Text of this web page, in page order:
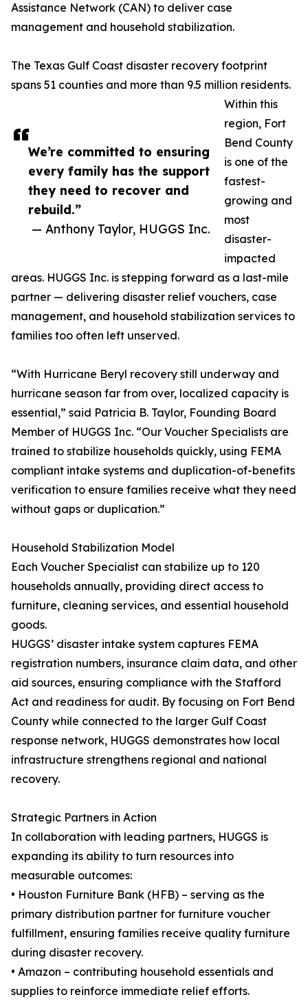
We’re committed to ensuring
every family has the support
they need to recover and
rebuild.”
— Anthony Taylor, HUGGS Inc.
Assistance Network (CAN) to deliver case
management and household stabilization.
The Texas Gulf Coast disaster recovery footprint
spans 51 counties and more than 9.5 million residents.
Within this
region, Fort
Bend County
is one of the
fastest-
growing and
most
disaster-
impacted
areas. HUGGS Inc. is stepping forward as a last-mile
partner — delivering disaster relief vouchers, case
management, and household stabilization services to
families too often left unserved.
“With Hurricane Beryl recovery still underway and
hurricane season far from over, localized capacity is
essential,” said Patricia B. Taylor, Founding Board
Member of HUGGS Inc. “Our Voucher Specialists are
trained to stabilize households quickly, using FEMA
compliant intake systems and duplication-of-benefits
verification to ensure families receive what they need
without gaps or duplication.”
Household Stabilization Model
Each Voucher Specialist can stabilize up to 120
households annually, providing direct access to
furniture, cleaning services, and essential household
goods.
HUGGS’ disaster intake system captures FEMA
registration numbers, insurance claim data, and other
aid sources, ensuring compliance with the Stafford
Act and readiness for audit. By focusing on Fort Bend
County while connected to the larger Gulf Coast
response network, HUGGS demonstrates how local
infrastructure strengthens regional and national
recovery.
Strategic Partners in Action
In collaboration with leading partners, HUGGS is
expanding its ability to turn resources into
measurable outcomes:
• Houston Furniture Bank (HFB) – serving as the
primary distribution partner for furniture voucher
fulfillment, ensuring families receive quality furniture
during disaster recovery.
• Amazon – contributing household essentials and
supplies to reinforce immediate relief efforts.